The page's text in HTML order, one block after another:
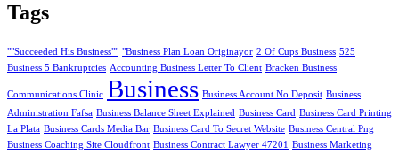
Tags
""Succeeded His Business"" "Business Plan Loan Originayor 2 Of Cups Business 525
Business 5 Bankruptcies Accounting Business Letter To Client Bracken Business
Communications Clinic Business Business Account No Deposit Business
Administration Fafsa Business Balance Sheet Explained Business Card Business Card Printing
La Plata Business Cards Media Bar Business Card To Secret Website Business Central Png
Business Coaching Site Cloudfront Business Contract Lawyer 47201 Business Marketing